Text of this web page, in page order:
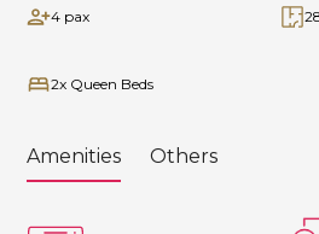
4 pax
2x Queen Beds
Amenities Others